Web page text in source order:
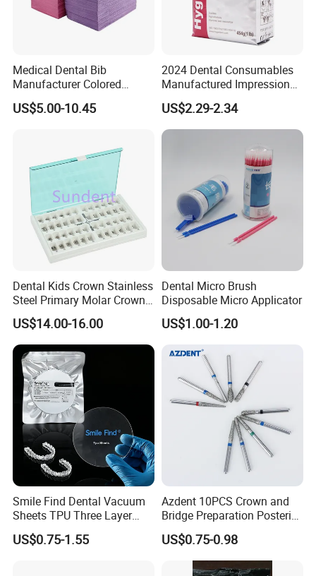
Medical Dental Bib
Manufacturer Colored
Paper+PE Film Dental Bib
Waterproof Durable
Stain-Resistant Dental Bib
US$5.00-10.45
2024 Dental Consumables
Manufactured Impression
Material Dental Alginate
Powder
US$2.29-2.34
Dental Kids Crown Stainless
Steel Primary Molar Crown
Orthodontic Product Supply
US$14.00-16.00
Dental Micro Brush
Disposable Micro Applicator
US$1.00-1.20
Smile Find Dental Vacuum
Sheets TPU Three Layer
Invisible Clear Sheets
US$0.75-1.55
Azdent 10PCS Crown and
Bridge Preparation Posterior
Fg Dental Diamond Burs
US$0.75-0.98